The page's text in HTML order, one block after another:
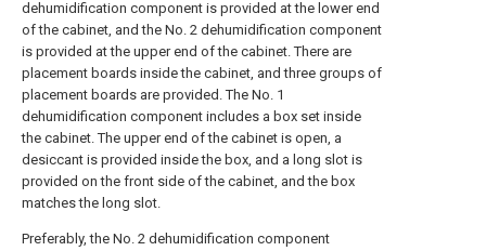
dehumidification component is provided at the lower end
of the cabinet, and the No. 2 dehumidification component
is provided at the upper end of the cabinet. There are
placement boards inside the cabinet, and three groups of
placement boards are provided. The No. 1
dehumidification component includes a box set inside
the cabinet. The upper end of the cabinet is open, a
desiccant is provided inside the box, and a long slot is
provided on the front side of the cabinet, and the box
matches the long slot.
Preferably, the No. 2 dehumidification component